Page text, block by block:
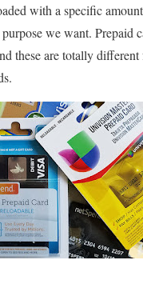
with a specific
we want. Prepaid
these are totally